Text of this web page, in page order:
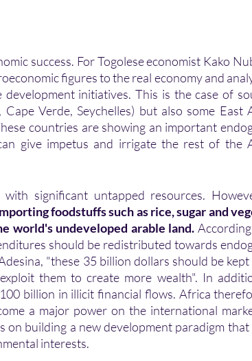
figures to the real economy and
initiatives. This is the case of
Verde, Seychelles) but also some East
countries are showing an important
give impetus and irrigate the rest of the
foodstuffs such as rice, sugar and
world's undeveloped arable land.
should be redistributed towards
"these 35 billion dollars should be
them to create more wealth". In
billion in illicit financial flows. Africa
a major power on the international
building a new development paradigm
interests.